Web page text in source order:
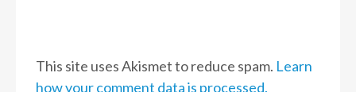
This site uses Akismet to reduce spam. Learn
how your comment data is processed.